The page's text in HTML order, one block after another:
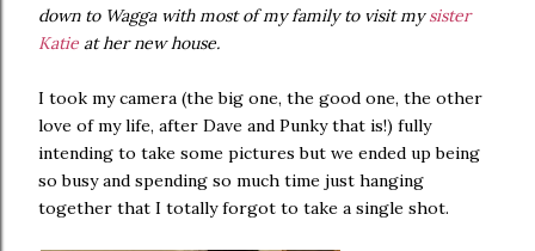
down to Wagga with most of my family to visit mysister
Katie at her new house.
I took my camera (the big one, the good one, the other
love of my life, after Dave and Punky that is!) fully
intending to take some pictures but we ended up being
so busy and spending so much time just hanging
together that I totally forgot to take a single shot.